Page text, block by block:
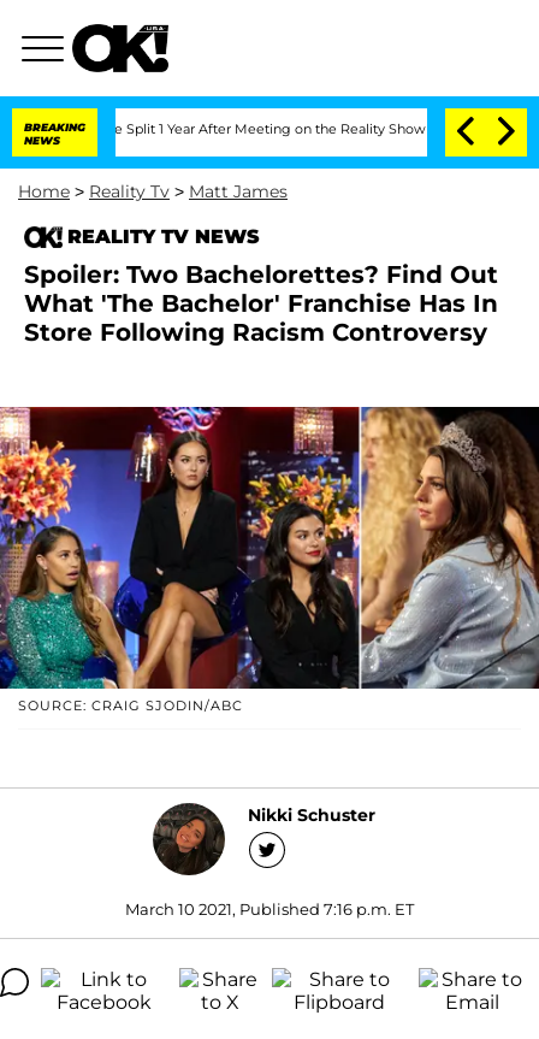
BREAKING
NEWS
Split 1 Year After Meeting on the Reality Show Senate Votes to
Home > Reality Tv > Matt James
REALITY TV NEWS
Spoiler: Two Bachelorettes? Find Out
What 'The Bachelor' Franchise Has In
Store Following Racism Controversy
SOURCE: CRAIG SJODIN/ABC
Nikki Schuster
March 10 2021, Published 7:16 p.m. ET